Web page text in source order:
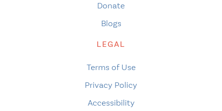
Donate
Blogs
LEGAL
Terms of Use
Privacy Policy
Accessibility